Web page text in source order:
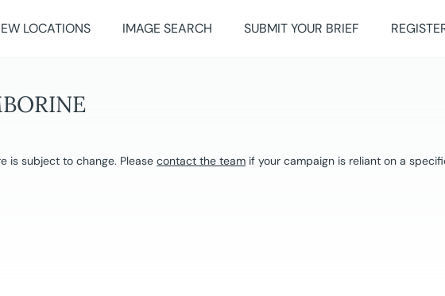
LOCATIONS IMAGE SEARCH SUBMIT YOUR BRIEF
is subject to change. Pleasecontact the team if your campaign is reliant on a